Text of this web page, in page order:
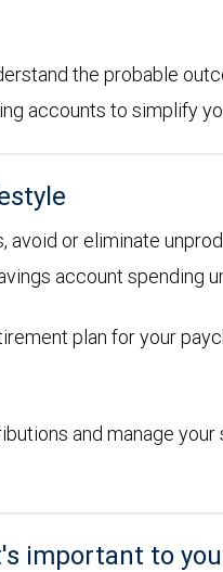
the probable
accounts to simplify
avoid or eliminate
account spending
plan for your
and manage
important to you